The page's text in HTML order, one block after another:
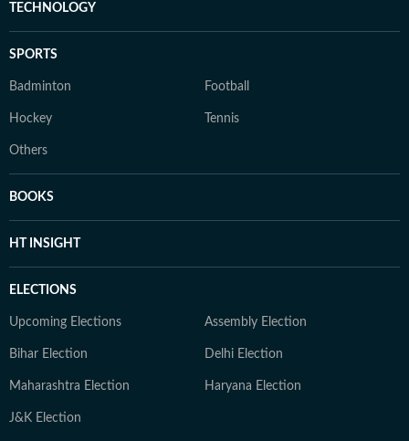
TECHNOLOGY
SPORTS
Badminton Football
Hockey Tennis
Others
BOOKS
HT INSIGHT
ELECTIONS
Upcoming Elections Assembly Election
Bihar Election Delhi Election
Maharashtra Election Haryana Election
J&K Election